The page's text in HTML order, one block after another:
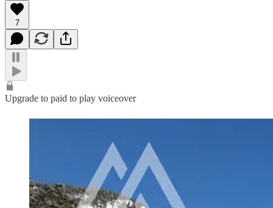
7
Upgrade to paid to play voiceover